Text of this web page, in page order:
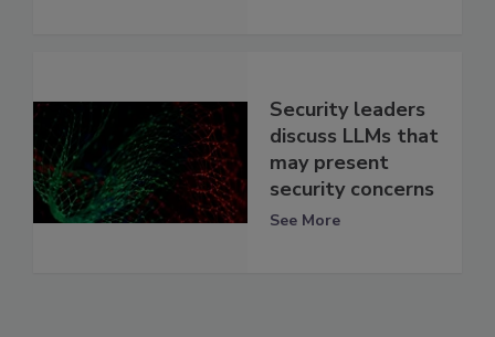
Security leaders
discuss LLMs that
may present
security concerns
See More